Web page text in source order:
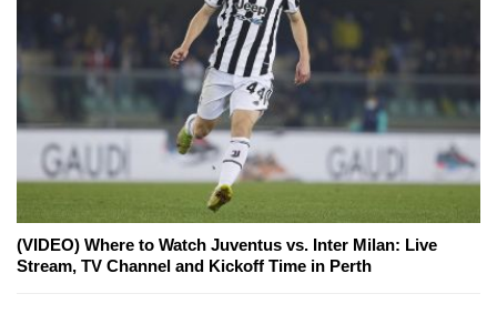
(VIDEO) Where to Watch Juventus vs. Inter Milan: Live
Stream, TV Channel and Kickoff Time in Perth